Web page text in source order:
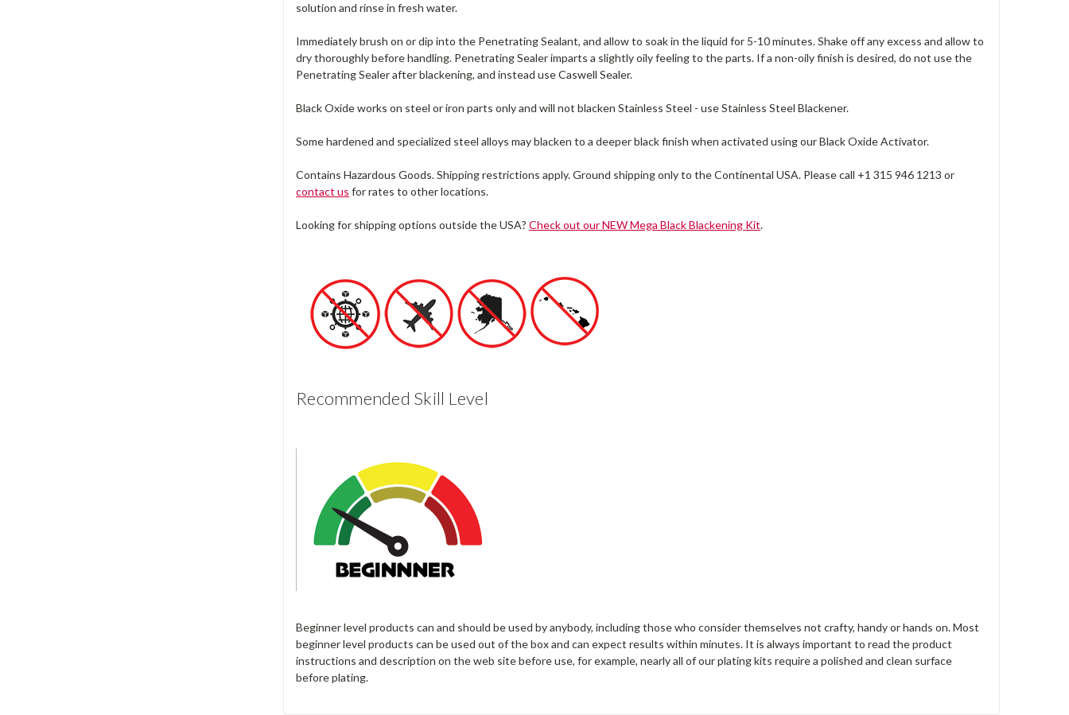
solution and rinse in fresh water.
Immediately brush on or dip into the Penetrating Sealant, and allow to soak in the liquid for 5-10 minutes. Shake off any excess and allow to
dry thoroughly before handling. Penetrating Sealer imparts a slightly oily feeling to the parts. If a non-oily finish is desired, do not use the
Penetrating Sealer after blackening, and instead use Caswell Sealer.
Black Oxide works on steel or iron parts only and will not blacken Stainless Steel - use Stainless Steel Blackener.
Some hardened and specialized steel alloys may blacken to a deeper black finish when activated using our Black Oxide Activator.
Contains Hazardous Goods. Shipping restrictions apply. Ground shipping only to the Continental USA. Please call +1 315 946 1213 or
contact us for rates to other locations.
Looking for shipping options outside the USA?Check out our NEW Mega Black Blackening Kit.
Recommended Skill Level
Beginner level products can and should be used by anybody, including those who consider themselves not crafty, handy or hands on. Most
beginner level products can be used out of the box and can expect results within minutes. It is always important to read the product
instructions and description on the web site before use, for example, nearly all of our plating kits require a polished and clean surface
before plating.